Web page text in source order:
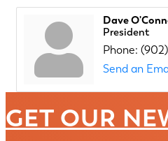
Dave
President
Phone:
Send an
GET OUR